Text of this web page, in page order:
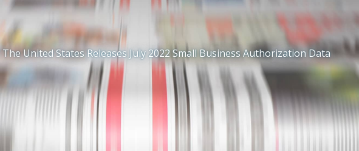
United States Releases July 2022 Small Business Authorization Data